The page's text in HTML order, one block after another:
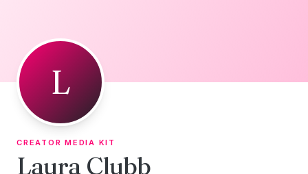
L
CREATOR MEDIA KIT
Laura Clubb